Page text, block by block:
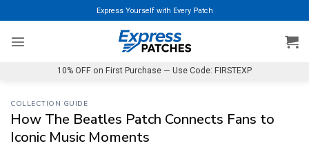
to
content
Express Yourself with Every Patch
10% OFF on First Purchase — Use Code: FIRSTEXP
COLLECTION GUIDE
How The Beatles Patch Connects Fans to
Iconic Music Moments